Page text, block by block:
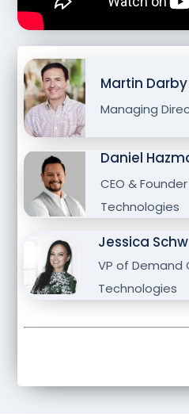
Martin Darby
Managing
Daniel
CEO &
Technologies
Jessica
VP of Demand
Technologies